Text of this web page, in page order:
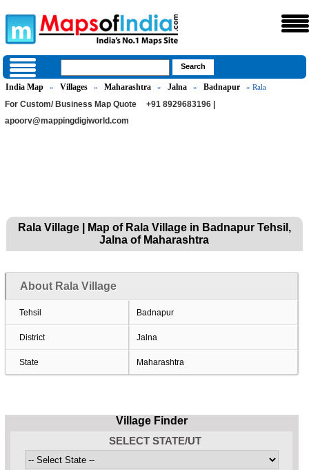
India Map » Villages » Maharashtra » Jalna » Badnapur » Rala
For Custom/ Business Map Quote
+91 8929683196 |
apoorv@mappingdigiworld.com
Rala Village | Map of Rala Village in Badnapur Tehsil,
Jalna of Maharashtra
About Rala Village
Tehsil Badnapur
District Jalna
State Maharashtra
Village Finder
SELECT STATE/UT